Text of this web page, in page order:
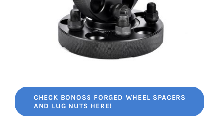
CHECK BONOSS FORGED WHEEL SPACERS
AND LUG NUTS HERE!